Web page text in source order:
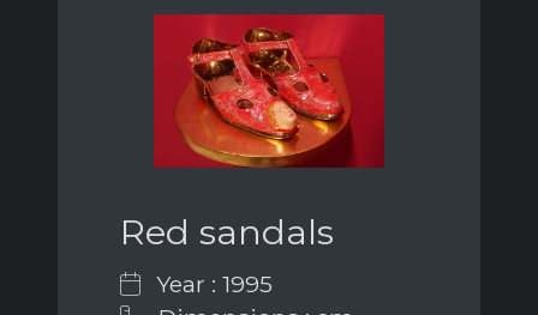
Red sandals
Year : 1995